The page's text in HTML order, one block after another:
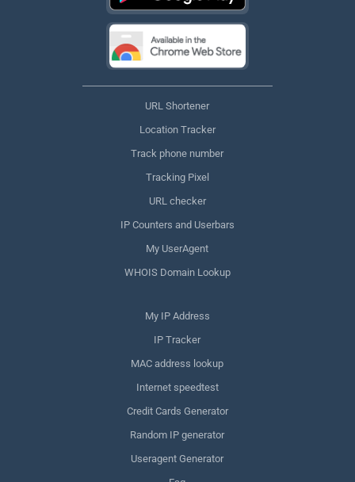
URL Shortener
Location Tracker
Track phone number
Tracking Pixel
URL checker
IP Counters and Userbars
My UserAgent
WHOIS Domain Lookup
My IP Address
IP Tracker
MAC address lookup
Internet speedtest
Credit Cards Generator
Random IP generator
Useragent Generator